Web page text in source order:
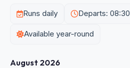
Runs daily Departs: 08:30
Available year-round
August 2026